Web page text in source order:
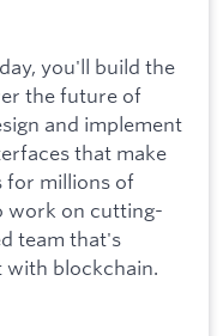
you'll build the
the future of
and implement
that make
for millions of
work on cutting-
team that's
with blockchain.